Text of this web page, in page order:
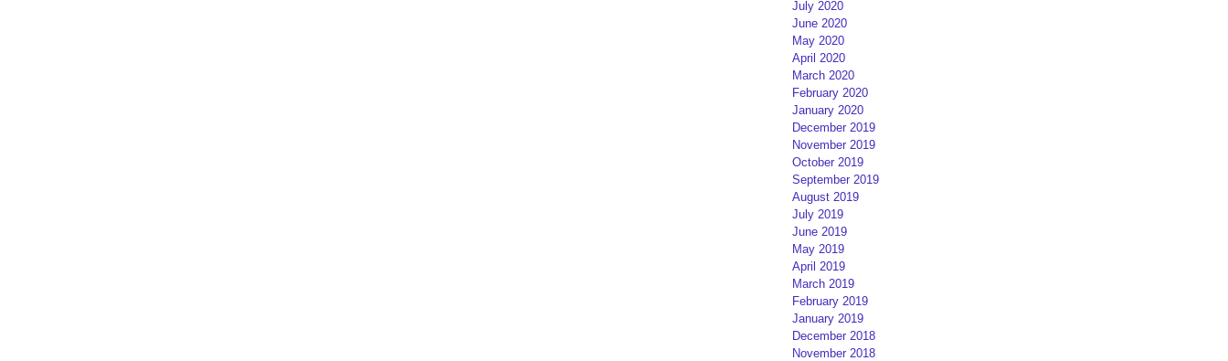
July 2020
June 2020
May 2020
April 2020
March 2020
February 2020
January 2020
December 2019
November 2019
October 2019
September 2019
August 2019
July 2019
June 2019
May 2019
April 2019
March 2019
February 2019
January 2019
December 2018
November 2018